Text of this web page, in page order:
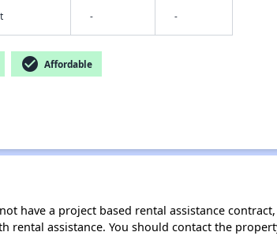
- -
check_circle Affordable
have a project based rental assistance
assistance. You should contact the